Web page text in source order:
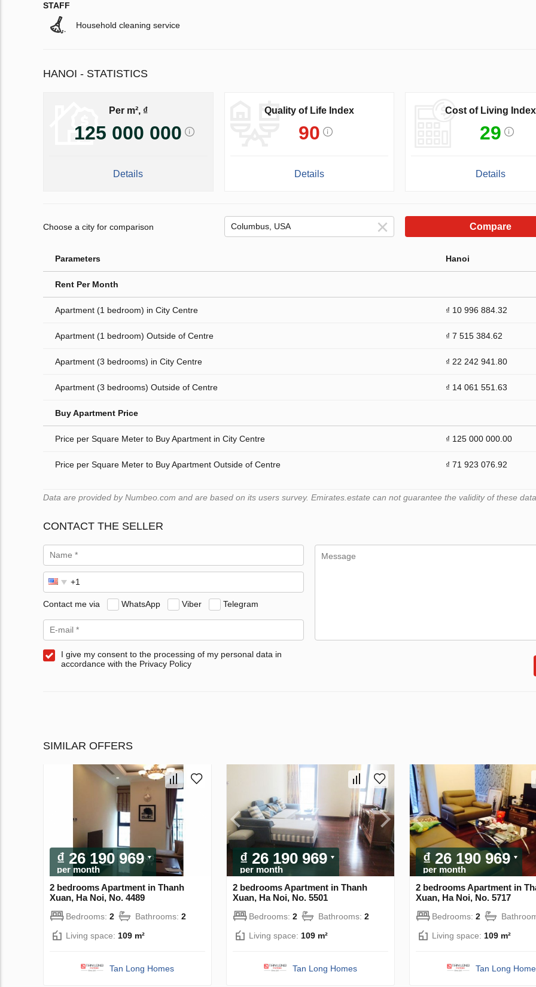
STAFF
Household cleaning service
HANOI - STATISTICS
Per m², ₫
125 000 000
Details
Quality of Life Index
90
Details
Cost of Living Index
29
Details
Choose a city for comparison Compare
Parameters Hanoi
Rent Per Month
Apartment (1 bedroom) in City Centre ₫ 10 996 884.32
Apartment (1 bedroom) Outside of Centre ₫ 7 515 384.62
Apartment (3 bedrooms) in City Centre ₫ 22 242 941.80
Apartment (3 bedrooms) Outside of Centre ₫ 14 061 551.63
Buy Apartment Price
Price per Square Meter to Buy Apartment in City Centre ₫ 125 000 000.00
Price per Square Meter to Buy Apartment Outside of Centre ₫ 71 923 076.92
Data are provided by Numbeo.com and are based on its users survey. Emirates.estate can not guarantee the validity of these data.
CONTACT THE SELLER
Contact me via WhatsApp Viber Telegram
I give my consent to the processing of my personal data in
accordance with the Privacy Policy
SIMILAR OFFERS
₫ 26 190 969
per month
2 bedrooms Apartment in Thanh
Xuan, Ha Noi, No. 4489
Bedrooms: 2 Bathrooms: 2
Living space: 109 m²
Tan Long Homes
₫ 26 190 969
per month
2 bedrooms Apartment in Thanh
Xuan, Ha Noi, No. 5501
Bedrooms: 2 Bathrooms: 2
Living space: 109 m²
Tan Long Homes
₫ 26 190 969
per month
2 bedrooms Apartment in
Xuan, Ha Noi, No. 5717
Bedrooms: 2
Living space: 109 m²
Tan Long